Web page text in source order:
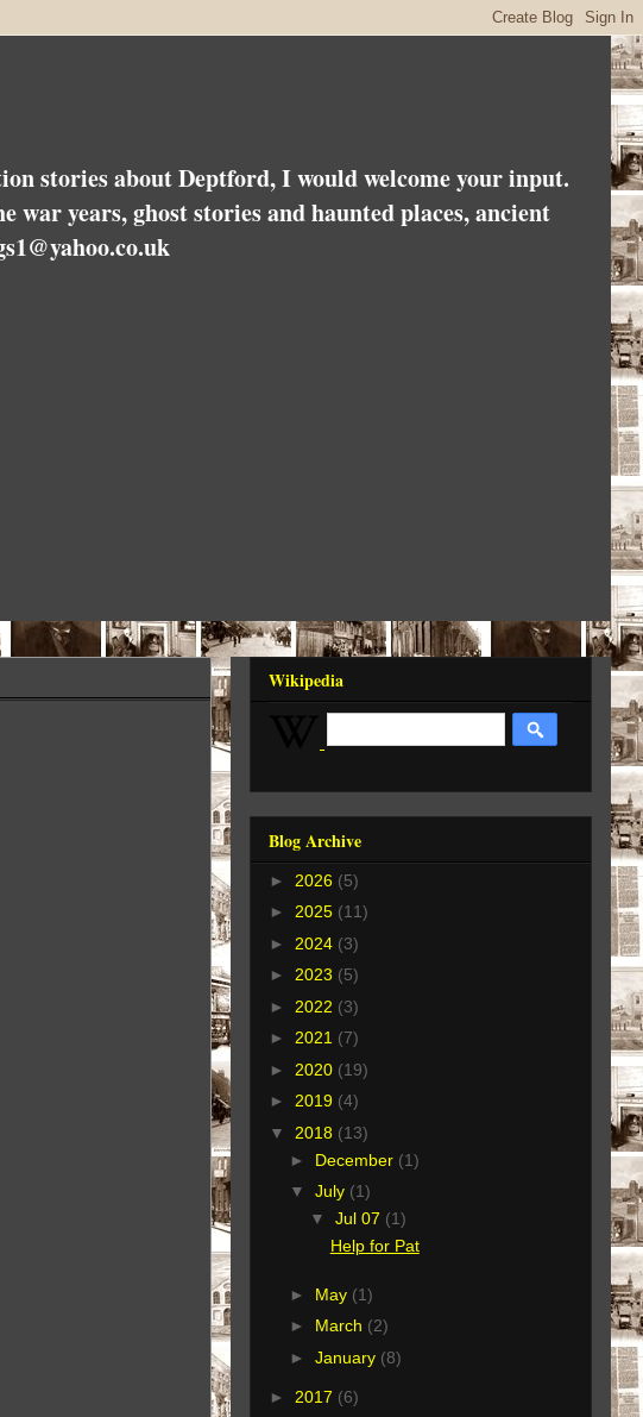
stories about Deptford, I would welcome your input.
war years, ghost stories and haunted places, ancient
Wikipedia
Blog Archive
► 2026 (5)
► 2025 (11)
► 2024 (3)
► 2023 (5)
► 2022 (3)
► 2021 (7)
► 2020 (19)
► 2019 (4)
▼ 2018 (13)
► December (1)
▼ July (1)
▼ Jul 07 (1)
Help for Pat
► May (1)
► March (2)
► January (8)
► 2017 (6)